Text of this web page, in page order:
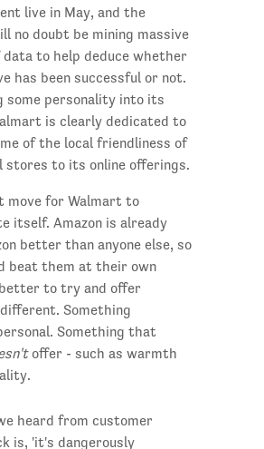
live in May, and the
no doubt be mining massive
data to help deduce whether
has been successful or not.
some personality into its
is clearly dedicated to
of the local friendliness of
stores to its online offerings.
move for Walmart to
itself. Amazon is already
better than anyone else, so
beat them at their own
better to try and offer
Something
Something that
offer - such as warmth
heard from customer
is, 'it's dangerously